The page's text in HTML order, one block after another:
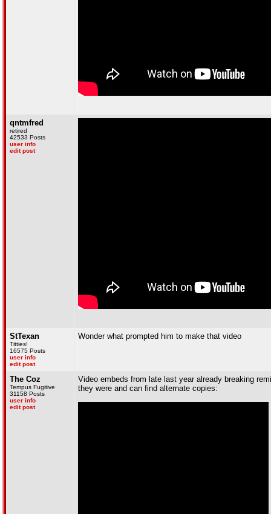
qntmfred
retired
42533 Posts
user info
edit post
StTexan
Titties!
16575 Posts
user info
edit post
Wonder what prompted him to make that video
The Coz
Tempus Fugitive
31158 Posts
user info
edit post
Video embeds from late last year already breaking
they were and can find alternate copies: